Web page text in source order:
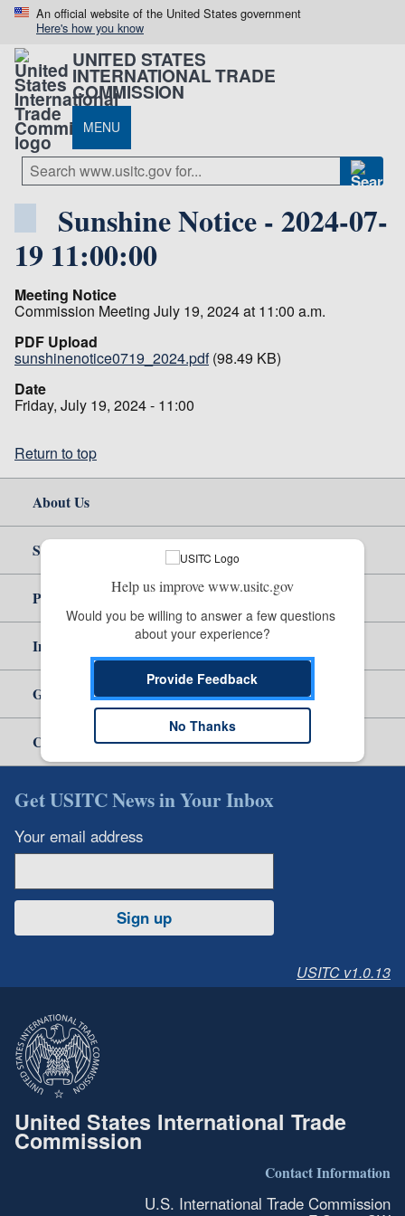
An official website of the United States government
Here's how you know
UNITED STATES
INTERNATIONAL TRADE
COMMISSION
MENU
Sunshine Notice - 2024-07-
19 11:00:00
Meeting Notice
Commission Meeting July 19, 2024 at 11:00 a.m.
PDF Upload
sunshinenotice0719_2024.pdf (98.49 KB)
Date
Friday, July 19, 2024 - 11:00
Return to top
About Us
Site Help
Policy & Guidance
Independent Reporting
Government
Careers
Get USITC News in Your Inbox
Your email address
Sign up
USITC v1.0.13
United States International Trade
Commission
Contact Information
U.S. International Trade Commission
Help us improve www.usitc.gov
Would you be willing to answer a few questions
about your experience?
Provide Feedback
No Thanks